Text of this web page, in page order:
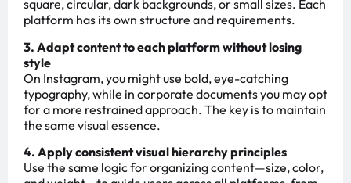
square, circular, dark backgrounds, or small sizes. Each
platform has its own structure and requirements.
3. Adapt content to each platform without losing
style
On Instagram, you might use bold, eye-catching
typography, while in corporate documents you may opt
for a more restrained approach. The key is to maintain
the same visual essence.
4. Apply consistent visual hierarchy principles
Use the same logic for organizing content—size, color,